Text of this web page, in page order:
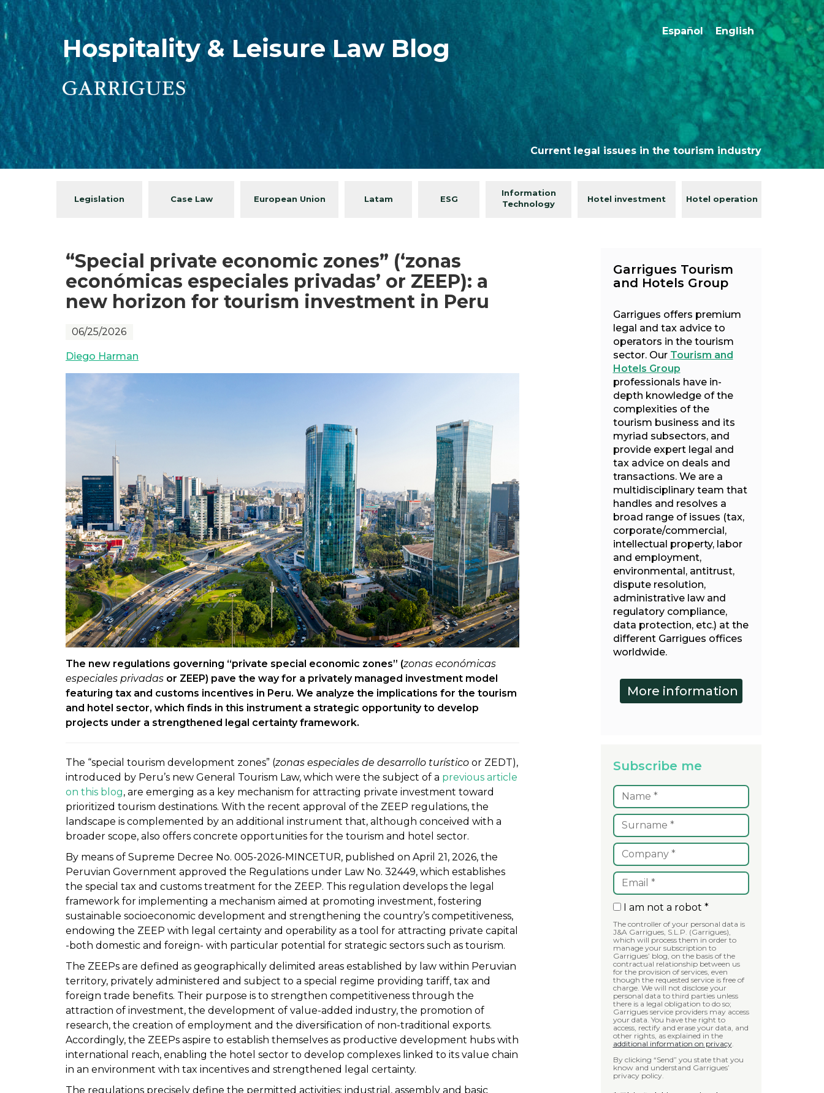
Hospitality & Leisure Law Blog
Español English
Current legal issues in the tourism industry
Legislation Case Law European Union Latam ESG
Information
Technology
Hotel investment Hotel operation
“Special private economic zones” (‘zonas
económicas especiales privadas’ or ZEEP): a
new horizon for tourism investment in Peru
06/25/2026
Diego Harman
The new regulations governing “private special economic zones” (zonas económicas
especiales privadas or ZEEP) pave the way for a privately managed investment model
featuring tax and customs incentives in Peru. We analyze the implications for the tourism
and hotel sector, which finds in this instrument a strategic opportunity to develop
projects under a strengthened legal certainty framework.
The “special tourism development zones” (zonas especiales de desarrollo turístico or ZEDT),
introduced by Peru’s new General Tourism Law, which were the subject of a previous article
on this blog, are emerging as a key mechanism for attracting private investment toward
prioritized tourism destinations. With the recent approval of the ZEEP regulations, the
landscape is complemented by an additional instrument that, although conceived with a
broader scope, also offers concrete opportunities for the tourism and hotel sector.
By means of Supreme Decree No. 005-2026-MINCETUR, published on April 21, 2026, the
Peruvian Government approved the Regulations under Law No. 32449, which establishes
the special tax and customs treatment for the ZEEP. This regulation develops the legal
framework for implementing a mechanism aimed at promoting investment, fostering
sustainable socioeconomic development and strengthening the country’s competitiveness,
endowing the ZEEP with legal certainty and operability as a tool for attracting private capital
-both domestic and foreign- with particular potential for strategic sectors such as tourism.
The ZEEPs are defined as geographically delimited areas established by law within Peruvian
territory, privately administered and subject to a special regime providing tariff, tax and
foreign trade benefits. Their purpose is to strengthen competitiveness through the
attraction of investment, the development of value-added industry, the promotion of
research, the creation of employment and the diversification of non-traditional exports.
Accordingly, the ZEEPs aspire to establish themselves as productive development hubs with
international reach, enabling the hotel sector to develop complexes linked to its value chain
in an environment with tax incentives and strengthened legal certainty.
The regulations precisely define the permitted activities: industrial, assembly and basic
Garrigues Tourism
and Hotels Group
Garrigues offers premium
legal and tax advice to
operators in the tourism
sector. Our Tourism and
Hotels Group
professionals have in-
depth knowledge of the
complexities of the
tourism business and its
myriad subsectors, and
provide expert legal and
tax advice on deals and
transactions. We are a
multidisciplinary team that
handles and resolves a
broad range of issues (tax,
corporate/commercial,
intellectual property, labor
and employment,
environmental, antitrust,
dispute resolution,
administrative law and
regulatory compliance,
data protection, etc.) at the
different Garrigues offices
worldwide.
Subscribe me
I am not a robot *
The controller of your personal data is
J&A Garrigues, S.L.P. (Garrigues),
which will process them in order to
manage your subscription to
Garrigues’ blog, on the basis of the
contractual relationship between us
for the provision of services, even
though the requested service is free of
charge. We will not disclose your
personal data to third parties unless
there is a legal obligation to do so;
Garrigues service providers may access
your data. You have the right to
access, rectify and erase your data, and
other rights, as explained in the
additional information on privacy.
By clicking “Send” you state that you
know and understand Garrigues’
privacy policy.